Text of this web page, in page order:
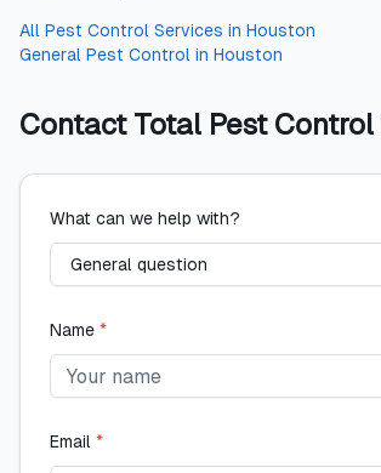
All Pest Control Services in Houston
General Pest Control in Houston
Contact Total Pest Control
What can we help with?
Name *
Email *